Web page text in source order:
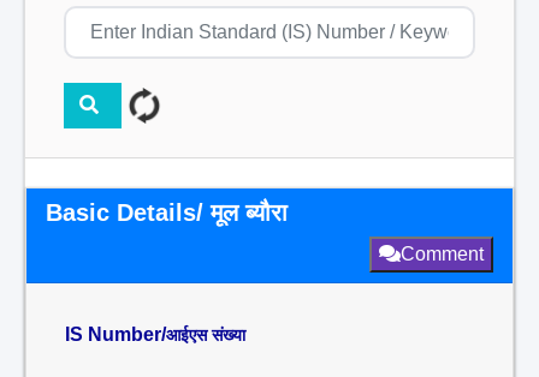
Basic Details/ मूल ब्यौरा
Comment
IS Number/आईएस संख्या